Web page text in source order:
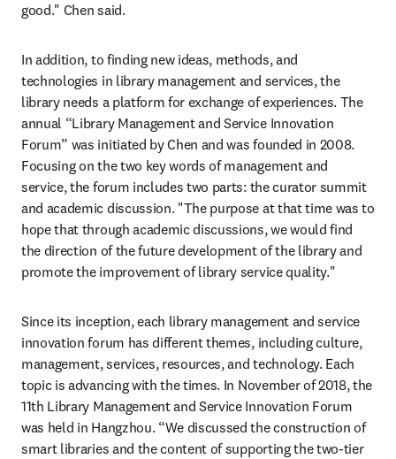
good." Chen said.
In addition, to finding new ideas, methods, and
technologies in library management and services, the
library needs a platform for exchange of experiences. The
annual “Library Management and Service Innovation
Forum” was initiated by Chen and was founded in 2008.
Focusing on the two key words of management and
service, the forum includes two parts: the curator summit
and academic discussion. "The purpose at that time was to
hope that through academic discussions, we would find
the direction of the future development of the library and
promote the improvement of library service quality."
Since its inception, each library management and service
innovation forum has different themes, including culture,
management, services, resources, and technology. Each
topic is advancing with the times. In November of 2018, the
11th Library Management and Service Innovation Forum
was held in Hangzhou. “We discussed the construction of
smart libraries and the content of supporting the two-tier